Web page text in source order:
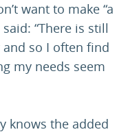
want to make “a
“There is still
so I often find
my needs seem
knows the added